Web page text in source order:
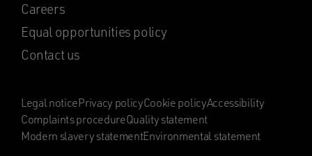
Careers
Equal opportunities policy
Contact us
Legal noticePrivacy policyCookie policyAccessibility
Complaints procedureQuality statement
Modern slavery statementEnvironmental statement